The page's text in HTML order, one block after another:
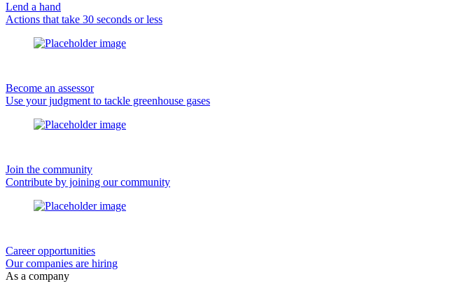
Lend a hand
Actions that take 30 seconds or less
Become an assessor
Use your judgment to tackle greenhouse gases
Join the community
Contribute by joining our community
Career opportunities
Our companies are hiring
As a company